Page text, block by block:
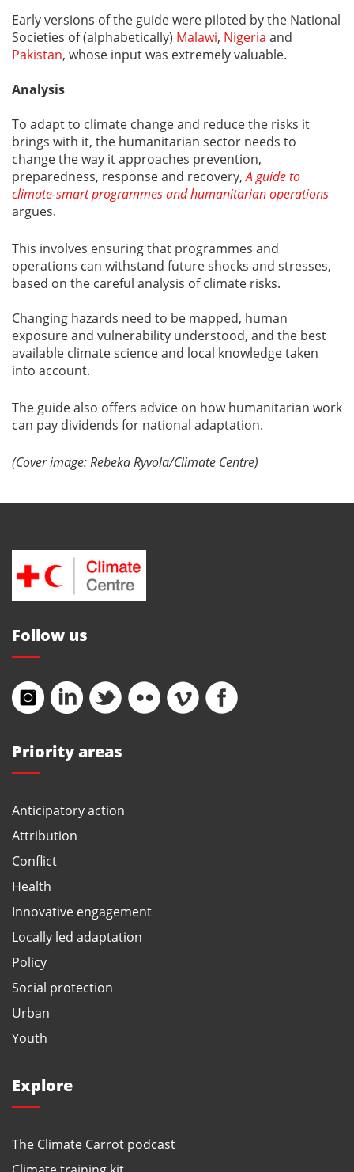
Early versions of the guide were piloted by the National
Societies of (alphabetically) Malawi, Nigeria and
Pakistan, whose input was extremely valuable.
Analysis
To adapt to climate change and reduce the risks it
brings with it, the humanitarian sector needs to
change the way it approaches prevention,
preparedness, response and recovery,A guide to
climate-smart programmes and humanitarian operations
argues.
This involves ensuring that programmes and
operations can withstand future shocks and stresses,
based on the careful analysis of climate risks.
Changing hazards need to be mapped, human
exposure and vulnerability understood, and the best
available climate science and local knowledge taken
into account.
The guide also offers advice on how humanitarian work
can pay dividends for national adaptation.
(Cover image: Rebeka Ryvola/Climate Centre)
Priority areas
Anticipatory action
Attribution
Conflict
Health
Innovative engagement
Locally led adaptation
Policy
Social protection
Urban
Youth
Explore
The Climate Carrot podcast
Follow us